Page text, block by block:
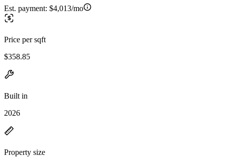
Est. payment: $4,013/mo
Price per sqft
$358.85
Built in
2026
Property size